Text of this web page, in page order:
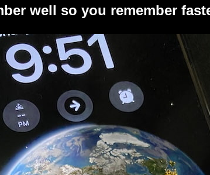
well so you remember